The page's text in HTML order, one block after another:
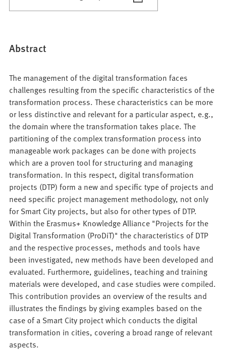
Abstract
The management of the digital transformation faces
challenges resulting from the specific characteristics of the
transformation process. These characteristics can be more
or less distinctive and relevant for a particular aspect, e.g.,
the domain where the transformation takes place. The
partitioning of the complex transformation process into
manageable work packages can be done with projects
which are a proven tool for structuring and managing
transformation. In this respect, digital transformation
projects (DTP) form a new and specific type of projects and
need specific project management methodology, not only
for Smart City projects, but also for other types of DTP.
Within the Erasmus+ Knowledge Alliance "Projects for the
Digital Transformation (ProDiT)" the characteristics of DTP
and the respective processes, methods and tools have
been investigated, new methods have been developed and
evaluated. Furthermore, guidelines, teaching and training
materials were developed, and case studies were compiled.
This contribution provides an overview of the results and
illustrates the findings by giving examples based on the
case of a Smart City project which conducts the digital
transformation in cities, covering a broad range of relevant
aspects.